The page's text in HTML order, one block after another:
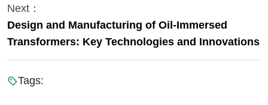
Next：
Design and Manufacturing of Oil-Immersed
Transformers: Key Technologies and Innovations
Tags: